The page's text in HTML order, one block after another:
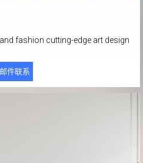
fashion cutting-edge art design
邮件联系